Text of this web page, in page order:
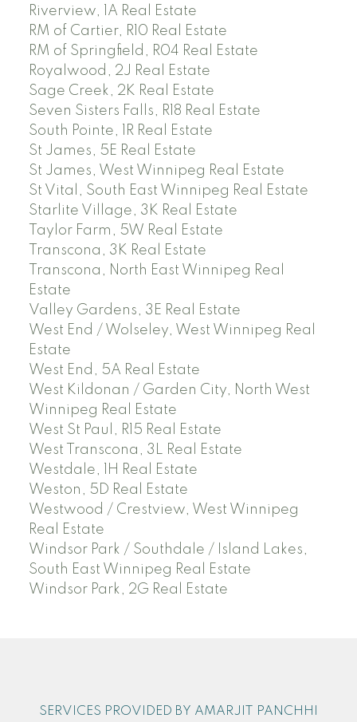
Riverview, 1A Real Estate
RM of Cartier, R10 Real Estate
RM of Springfield, R04 Real Estate
Royalwood, 2J Real Estate
Sage Creek, 2K Real Estate
Seven Sisters Falls, R18 Real Estate
South Pointe, 1R Real Estate
St James, 5E Real Estate
St James, West Winnipeg Real Estate
St Vital, South East Winnipeg Real Estate
Starlite Village, 3K Real Estate
Taylor Farm, 5W Real Estate
Transcona, 3K Real Estate
Transcona, North East Winnipeg Real
Estate
Valley Gardens, 3E Real Estate
West End / Wolseley, West Winnipeg Real
Estate
West End, 5A Real Estate
West Kildonan / Garden City, North West
Winnipeg Real Estate
West St Paul, R15 Real Estate
West Transcona, 3L Real Estate
Westdale, 1H Real Estate
Weston, 5D Real Estate
Westwood / Crestview, West Winnipeg
Real Estate
Windsor Park / Southdale / Island Lakes,
South East Winnipeg Real Estate
Windsor Park, 2G Real Estate
SERVICES PROVIDED BY AMARJIT PANCHHI